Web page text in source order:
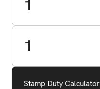
1
1
Stamp Duty Calculator